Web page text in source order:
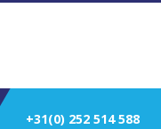
+31(0) 252 514 588